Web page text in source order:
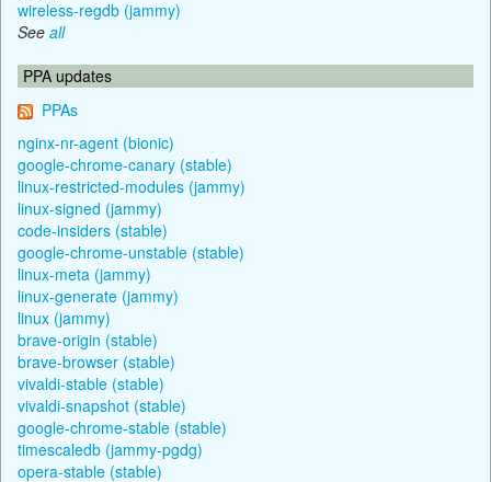
wireless-regdb (jammy)
See all
PPA updates
PPAs
nginx-nr-agent (bionic)
google-chrome-canary (stable)
linux-restricted-modules (jammy)
linux-signed (jammy)
code-insiders (stable)
google-chrome-unstable (stable)
linux-meta (jammy)
linux-generate (jammy)
linux (jammy)
brave-origin (stable)
brave-browser (stable)
vivaldi-stable (stable)
vivaldi-snapshot (stable)
google-chrome-stable (stable)
timescaledb (jammy-pgdg)
opera-stable (stable)